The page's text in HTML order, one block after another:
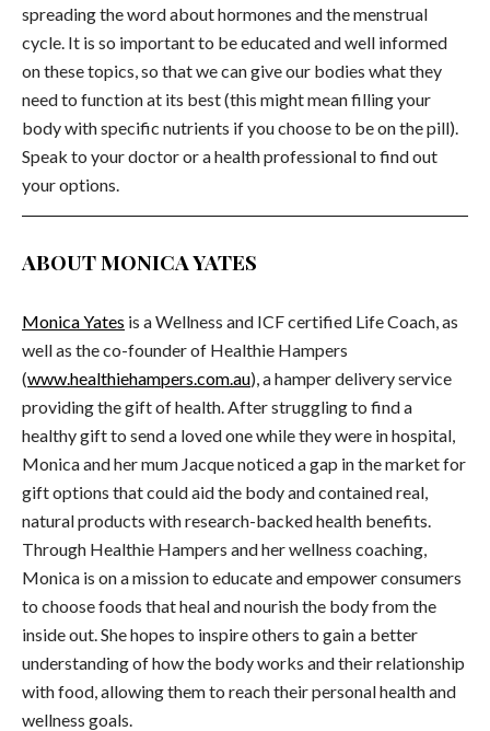
spreading the word about hormones and the menstrual
cycle. It is so important to be educated and well informed
on these topics, so that we can give our bodies what they
need to function at its best (this might mean filling your
body with specific nutrients if you choose to be on the pill).
Speak to your doctor or a health professional to find out
your options.
ABOUT MONICA YATES
Monica Yates is a Wellness and ICF certified Life Coach, as
well as the co-founder of Healthie Hampers
(www.healthiehampers.com.au), a hamper delivery service
providing the gift of health. After struggling to find a
healthy gift to send a loved one while they were in hospital,
Monica and her mum Jacque noticed a gap in the market for
gift options that could aid the body and contained real,
natural products with research-backed health benefits.
Through Healthie Hampers and her wellness coaching,
Monica is on a mission to educate and empower consumers
to choose foods that heal and nourish the body from the
inside out. She hopes to inspire others to gain a better
understanding of how the body works and their relationship
with food, allowing them to reach their personal health and
wellness goals.